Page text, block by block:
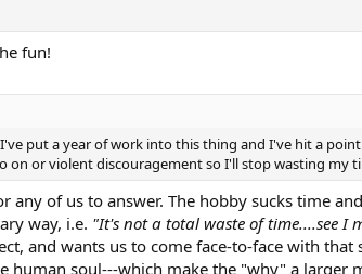
fun!
put a year of work into this thing and I've hit a
on or violent discouragement so I'll stop wasting my
any of us to answer. The hobby sucks time
way, i.e. "It's not a total waste of time....see I
and wants us to come face-to-face with
human soul---which make the "why" a larger